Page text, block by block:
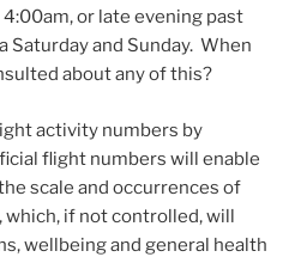
or late evening past
Saturday and Sunday. When
about any of this?
activity numbers by
flight numbers will enable
scale and occurrences of
if not controlled, will
wellbeing and general health